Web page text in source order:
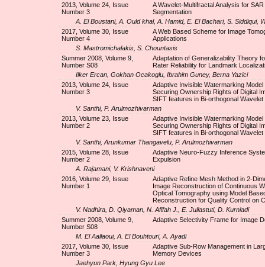
2013, Volume 24, Issue
Number 3
A Wavelet-Multifractal Analysis for
Segmentation
A. El Boustani, A. Ould khal, A. Hamid, E. El Bachari, S. Siddiqui,
2017, Volume 30, Issue
Number 4
A Web Based Scheme for Image
Applications
S. Mastromichalakis, S. Chountasis
Summer 2008, Volume 9,
Number S08
Adaptation of Generalizability Theory
Rater Reliability for Landmark
Ilker Ercan, Gokhan Ocakoglu, Ibrahim Guney, Berna Yazici
2013, Volume 24, Issue
Number 3
Adaptive Invisible Watermarking Model
Securing Ownership Rights of Digital
SIFT features in Bi-orthogonal Wavelet
V. Santhi, P. Arulmozhivarman
2013, Volume 23, Issue
Number 2
Adaptive Invisible Watermarking Model
Securing Ownership Rights of Digital
SIFT features in Bi-orthogonal Wavelet
V. Santhi, Arunkumar Thangavelu, P. Arulmozhivarman
2015, Volume 28, Issue
Number 2
Adaptive Neuro-Fuzzy Inference
Expulsion
A. Rajamani, V. Krishnaveni
2016, Volume 29, Issue
Number 1
Adaptive Refine Mesh Method in 2-
Image Reconstruction of Continuous
Optical Tomography using Model
Reconstruction for Quality Control on
V. Nadhira, D. Qiyaman, N. Afifah J., E. Juliastuti, D. Kurniadi
Summer 2008, Volume 9,
Number S08
Adaptive Selectivity Frame for Image
M. El Aallaoui, A. El Bouhtouri, A. Ayadi
2017, Volume 30, Issue
Number 3
Adaptive Sub-Row Management in
Memory Devices
Jaehyun Park, Hyung Gyu Lee